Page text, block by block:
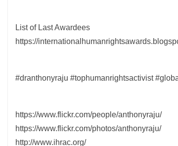
List of Last Awardees
https://
#dranthonyraju #tophumanrightsactivist
https://www.flickr.com/people/anthonyraju/
https://www.flickr.com/photos/anthonyraju/
http://www.ihrac.org/